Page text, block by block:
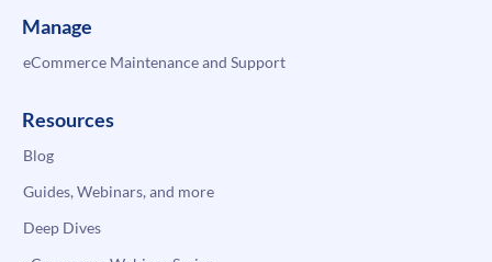
Manage
eCommerce Maintenance and Support
Resources
Blog
Guides, Webinars, and more
Deep Dives